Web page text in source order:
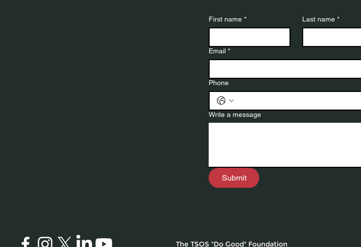
First name * Last name *
Email *
Phone
Write a message
Submit
The TSOS "Do Good" Foundation